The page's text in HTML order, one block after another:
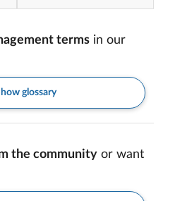
terms in our
glossary
the community or want